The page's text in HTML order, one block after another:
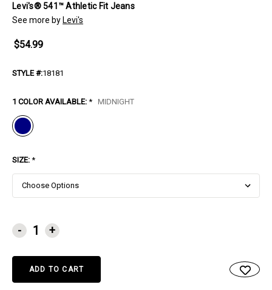
Levi's® 541™ Athletic Fit Jeans
See more by Levi's
$54.99
STYLE #:18181
1 COLOR AVAILABLE: * MIDNIGHT
SIZE: *
CURRENT
STOCK:
- +